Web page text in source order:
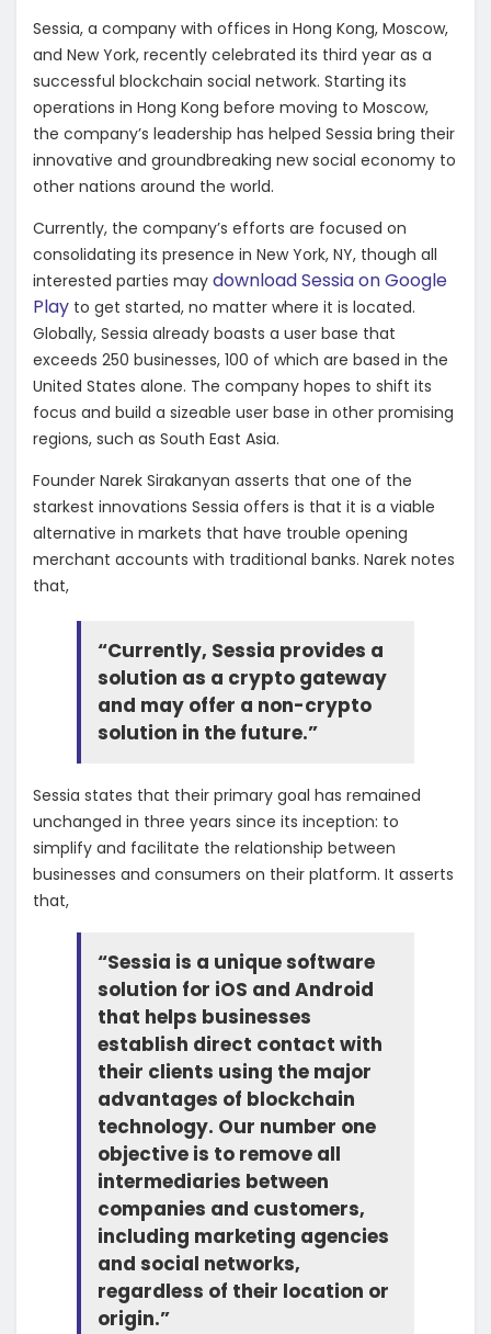
Sessia, a company with offices in Hong Kong, Moscow,
and New York, recently celebrated its third year as a
successful blockchain social network. Starting its
operations in Hong Kong before moving to Moscow,
the company’s leadership has helped Sessia bring their
innovative and groundbreaking new social economy to
other nations around the world.
Currently, the company’s efforts are focused on
consolidating its presence in New York, NY, though all
interested parties may download Sessia on Google
Play to get started, no matter where it is located.
Globally, Sessia already boasts a user base that
exceeds 250 businesses, 100 of which are based in the
United States alone. The company hopes to shift its
focus and build a sizeable user base in other promising
regions, such as South East Asia.
Founder Narek Sirakanyan asserts that one of the
starkest innovations Sessia offers is that it is a viable
alternative in markets that have trouble opening
merchant accounts with traditional banks. Narek notes
that,
“Currently, Sessia provides a
solution as a crypto gateway
and may offer a non-crypto
solution in the future.”
Sessia states that their primary goal has remained
unchanged in three years since its inception: to
simplify and facilitate the relationship between
businesses and consumers on their platform. It asserts
that,
“Sessia is a unique software
solution for iOS and Android
that helps businesses
establish direct contact with
their clients using the major
advantages of blockchain
technology. Our number one
objective is to remove all
intermediaries between
companies and customers,
including marketing agencies
and social networks,
regardless of their location or
origin.”